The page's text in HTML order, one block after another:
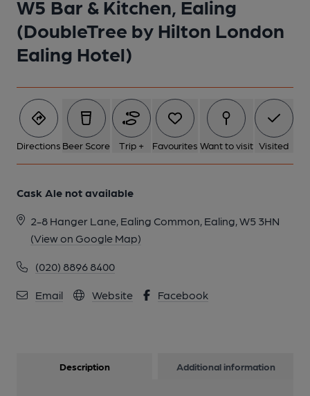
W5 Bar & Kitchen, Ealing
(DoubleTree by Hilton London
Ealing Hotel)
Directions Beer Score Trip + Favourites Want to visit Visited
Cask Ale not available
2-8 Hanger Lane, Ealing Common, Ealing, W5 3HN
(View on Google Map)
(020) 8896 8400
Email Website Facebook
Description Additional information